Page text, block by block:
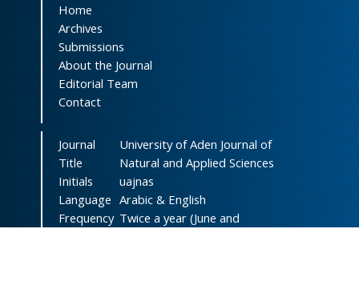
Home
Archives
Submissions
About the Journal
Editorial Team
Contact
Journal
Title
University of Aden Journal of
Natural and Applied Sciences
Initials
uajnas
Language Arabic & English
Frequency Twice a year (June and